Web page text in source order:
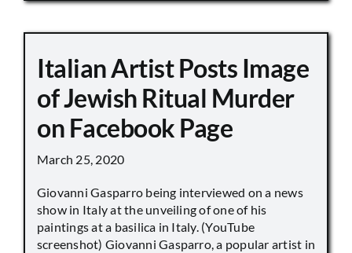
Italian Artist Posts Image
of Jewish Ritual Murder
on Facebook Page
March 25, 2020
Giovanni Gasparro being interviewed on a news
show in Italy at the unveiling of one of his
paintings at a basilica in Italy. (YouTube
screenshot) Giovanni Gasparro, a popular artist in